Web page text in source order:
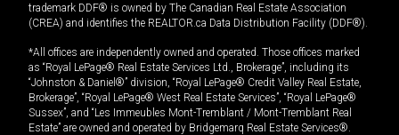
trademark DDF® is owned by The Canadian Real Estate Association
(CREA) and identifies the REALTOR.ca Data Distribution Facility (DDF®).
*All offices are independently owned and operated. Those offices marked
as “Royal LePage® Real Estate Services Ltd., Brokerage”, including its
“Johnston & Daniel®” division, “Royal LePage® Credit Valley Real Estate,
Brokerage”, “Royal LePage® West Real Estate Services”, “Royal LePage®
Sussex”, and “Les Immeubles Mont-Tremblant / Mont-Tremblant Real
Estate” are owned and operated by Bridgemarq Real Estate Services®.